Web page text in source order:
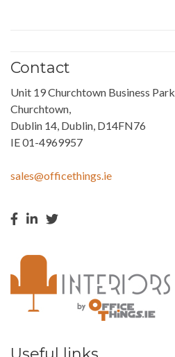
Contact
Unit 19 Churchtown Business Park,
Churchtown,
Dublin 14, Dublin, D14FN76
IE 01-4969957
sales@officethings.ie